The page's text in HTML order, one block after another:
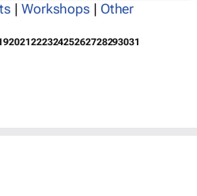
| Workshops | Other
202122232425262728293031